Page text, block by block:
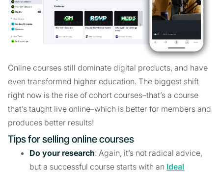
Online courses still dominate digital products, and have
even transformed higher education. The biggest shift
right now is the rise of cohort courses–that’s a course
that’s taught live online–which is better for members and
produces better results!
Tips for selling online courses
Do your research: Again, it’s not radical advice,
but a successful course starts with an Ideal